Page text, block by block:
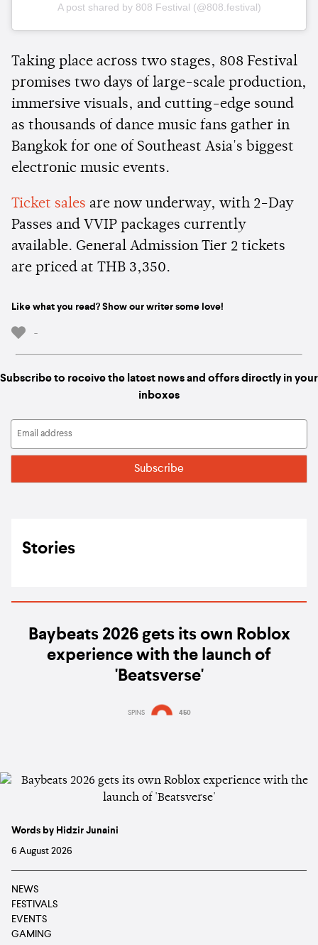
A post shared by 808 Festival (@808.festival)
Taking place across two stages, 808 Festival
promises two days of large-scale production,
immersive visuals, and cutting-edge sound
as thousands of dance music fans gather in
Bangkok for one of Southeast Asia's biggest
electronic music events.
Ticket sales are now underway, with 2-Day
Passes and VVIP packages currently
available. General Admission Tier 2 tickets
are priced at THB 3,350.
Like what you read? Show our writer some love!
-
Subscribe to receive the latest news and offers directly in your
inboxes
Stories
Baybeats 2026 gets its own Roblox
experience with the launch of
'Beatsverse'
SPINS 450
Words by Hidzir Junaini
6 August 2026
NEWS
FESTIVALS
EVENTS
GAMING